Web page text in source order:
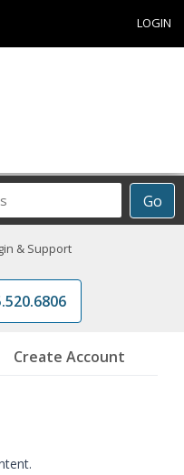
LOGIN
Go
& Support
Create Account